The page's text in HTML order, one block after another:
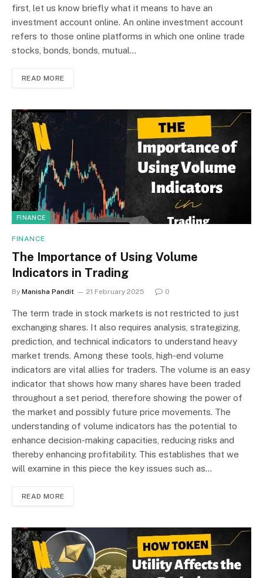
first, let us know briefly what it means to have an
investment account online. An online investment account
refers to those online platforms in which one online trade
stocks, bonds, bonds, mutual…
READ MORE
FINANCE
FINANCE
The Importance of Using Volume
Indicators in Trading
By Manisha Pandit 21 February 2025 0
The term trade in stock markets is not restricted to just
exchanging shares. It also requires analysis, strategizing,
prediction, and technical indicators to understand heavy
market trends. Among these tools, high-end volume
indicators are vital allies for traders. The volume is an easy
indicator that shows how many shares have been traded
throughout a set period, therefore showing the power of
the market and possibly future price movements. The
understanding of volume indicators has the potential to
enhance decision-making capacities, reducing risks and
thereby enhancing profitability. This establishes that we
will examine in this piece the key issues such as…
READ MORE